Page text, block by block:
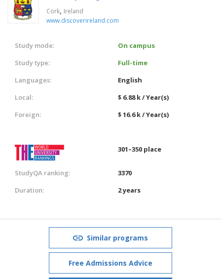
Cork, Ireland
www.discoverireland.com
Study mode:
On campus
Study type:
Full-time
Languages:
English
Local:
$ 6.88 k / Year(s)
Foreign:
$ 16.6 k / Year(s)
301–350 place
StudyQA ranking:
3370
Duration:
2 years
Similar programs
Free Admissions Advice